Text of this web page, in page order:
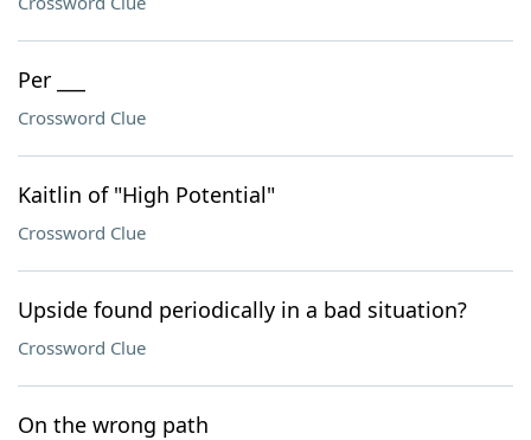
Per ___
Crossword Clue
Kaitlin of "High Potential"
Crossword Clue
Upside found periodically in a bad situation?
Crossword Clue
On the wrong path